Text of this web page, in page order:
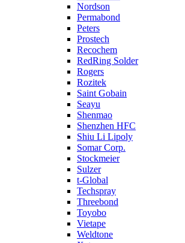
Nordson
Permabond
Peters
Prostech
Recochem
RedRing Solder
Rogers
Rozitek
Saint Gobain
Seayu
Shenmao
Shenzhen HFC
Shiu Li Lipoly
Somar Corp.
Stockmeier
Sulzer
t-Global
Techspray
Threebond
Toyobo
Vietape
Weldtone